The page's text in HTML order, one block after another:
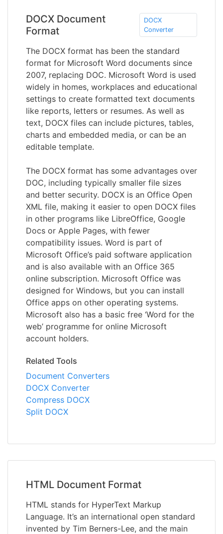
DOCX Document
Format
DOCX
Converter
The DOCX format has been the standard
format for Microsoft Word documents since
2007, replacing DOC. Microsoft Word is used
widely in homes, workplaces and educational
settings to create formatted text documents
like reports, letters or resumes. As well as
text, DOCX files can include pictures, tables,
charts and embedded media, or can be an
editable template.
The DOCX format has some advantages over
DOC, including typically smaller file sizes
and better security. DOCX is an Office Open
XML file, making it easier to open DOCX files
in other programs like LibreOffice, Google
Docs or Apple Pages, with fewer
compatibility issues. Word is part of
Microsoft Office’s paid software application
and is also available with an Office 365
online subscription. Microsoft Office was
designed for Windows, but you can install
Office apps on other operating systems.
Microsoft also has a basic free ‘Word for the
web’ programme for online Microsoft
account holders.
Related Tools
Document Converters
DOCX Converter
Compress DOCX
Split DOCX
HTML Document Format
HTML stands for HyperText Markup
Language. It’s an international open standard
invented by Tim Berners-Lee, and the main